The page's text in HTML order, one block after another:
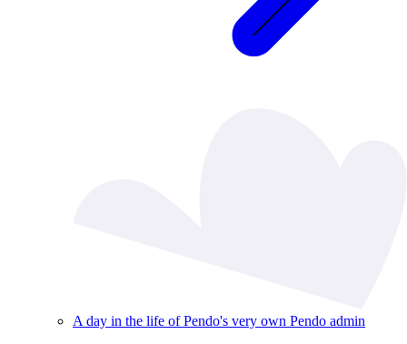
A day in the life of Pendo's very own Pendo admin